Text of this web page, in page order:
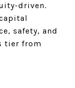
driven.
safety, and
tier from